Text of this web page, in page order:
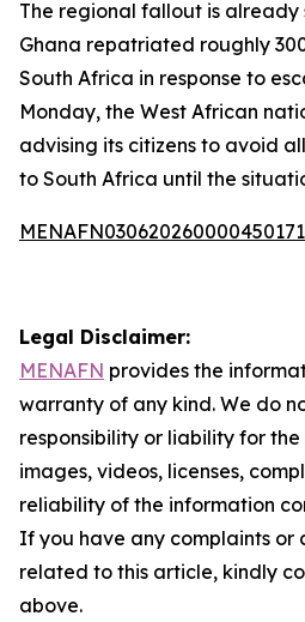
The regional fallout is already
Ghana repatriated roughly
South Africa in response to
Monday, the West African
advising its citizens to avoid
to South Africa until the
Legal Disclaimer:
MENAFN provides the
warranty of any kind. We do
responsibility or liability for
images, videos, licenses,
reliability of the information
If you have any complaints or
related to this article, kindly
above.